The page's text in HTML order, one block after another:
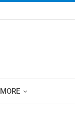
MORE